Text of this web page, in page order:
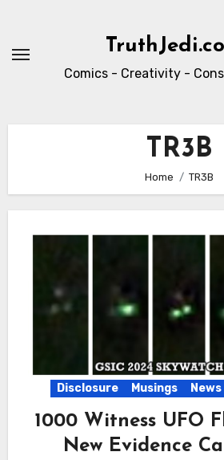
content
Comics - Creativity -
TR3B
Home TR3B
Disclosure Musings News
1000 Witness UFO
New Evidence